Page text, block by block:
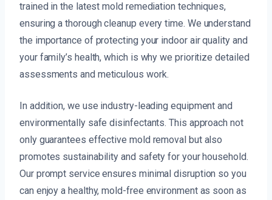
trained in the latest mold remediation techniques,
ensuring a thorough cleanup every time. We understand
the importance of protecting your indoor air quality and
your family’s health, which is why we prioritize detailed
assessments and meticulous work.
In addition, we use industry-leading equipment and
environmentally safe disinfectants. This approach not
only guarantees effective mold removal but also
promotes sustainability and safety for your household.
Our prompt service ensures minimal disruption so you
can enjoy a healthy, mold-free environment as soon as